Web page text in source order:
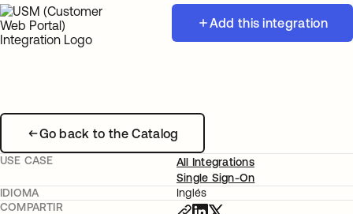
Add this integration
Go back to the Catalog
USE CASE
All Integrations
Single Sign-On
IDIOMA
Inglés
COMPARTIR